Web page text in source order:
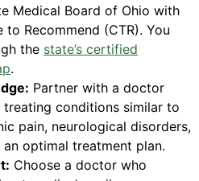
Medical Board of Ohio with
Recommend (CTR). You
the state’s certified
.
Partner with a doctor
treating conditions similar to
pain, neurological disorders,
optimal treatment plan.
Choose a doctor who